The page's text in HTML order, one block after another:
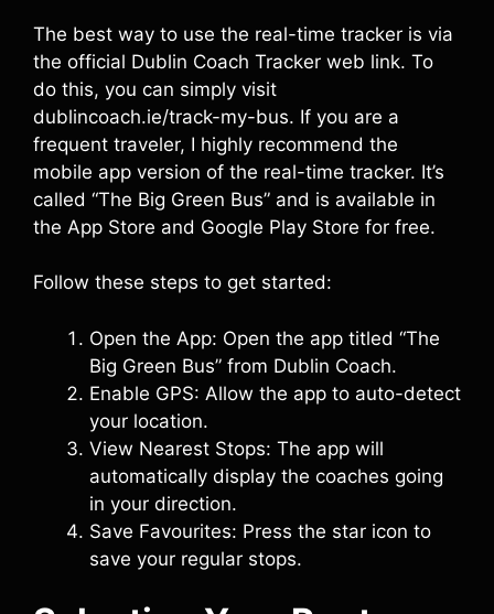
The best way to use the real-time tracker is via
the official Dublin Coach Tracker web link. To
do this, you can simply visit
dublincoach.ie/track-my-bus. If you are a
frequent traveler, I highly recommend the
mobile app version of the real-time tracker. It’s
called “The Big Green Bus” and is available in
the App Store and Google Play Store for free.
Follow these steps to get started:
Open the App: Open the app titled “The
Big Green Bus” from Dublin Coach.
Enable GPS: Allow the app to auto-detect
your location.
View Nearest Stops: The app will
automatically display the coaches going
in your direction.
Save Favourites: Press the star icon to
save your regular stops.